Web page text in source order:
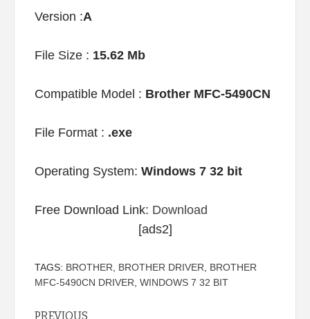
Version :A
File Size : 15.62 Mb
Compatible Model : Brother MFC-5490CN
File Format : .exe
Operating System: Windows 7 32 bit
Free Download Link: Download
[ads2]
TAGS: BROTHER BROTHER DRIVER
BROTHER
MFC-5490CN DRIVER WINDOWS 7 32 BIT
PREVIOUS